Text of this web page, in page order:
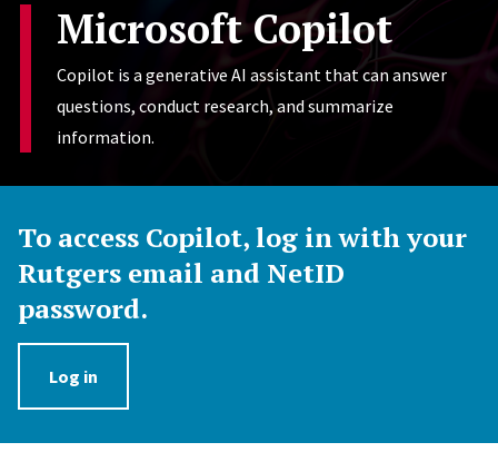
Microsoft Copilot
Copilot is a generative AI assistant that can answer
questions, conduct research, and summarize
information.
To access Copilot, log in with your
Rutgers email and NetID
password.
Log in